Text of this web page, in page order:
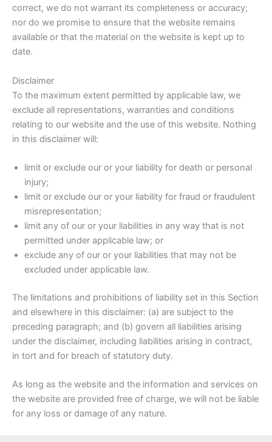
correct, we do not warrant its completeness or accuracy;
nor do we promise to ensure that the website remains
available or that the material on the website is kept up to
date.
Disclaimer
To the maximum extent permitted by applicable law, we
exclude all representations, warranties and conditions
relating to our website and the use of this website. Nothing
in this disclaimer will:
limit or exclude our or your liability for death or personal
injury;
limit or exclude our or your liability for fraud or fraudulent
misrepresentation;
limit any of our or your liabilities in any way that is not
permitted under applicable law; or
exclude any of our or your liabilities that may not be
excluded under applicable law.
The limitations and prohibitions of liability set in this Section
and elsewhere in this disclaimer: (a) are subject to the
preceding paragraph; and (b) govern all liabilities arising
under the disclaimer, including liabilities arising in contract,
in tort and for breach of statutory duty.
As long as the website and the information and services on
the website are provided free of charge, we will not be liable
for any loss or damage of any nature.